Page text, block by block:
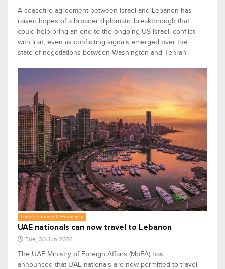
A ceasefire agreement between Israel and Lebanon has
raised hopes of a broader diplomatic breakthrough that
could help bring an end to the ongoing US-Israeli conflict
with Iran, even as conflicting signals emerged over the
state of negotiations between Washington and Tehran.
Travel, Tourism & Hospitality
UAE nationals can now travel to Lebanon
Tue, 30 Jun 2026
The UAE Ministry of Foreign Affairs (MoFA) has
announced that UAE nationals are now permitted to travel